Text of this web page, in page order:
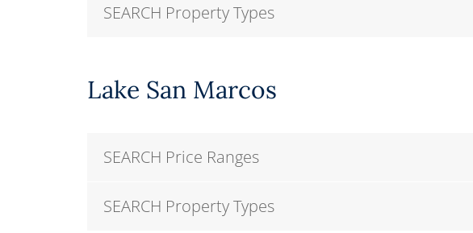
SEARCH Property Types
Lake San Marcos
SEARCH Price Ranges
SEARCH Property Types